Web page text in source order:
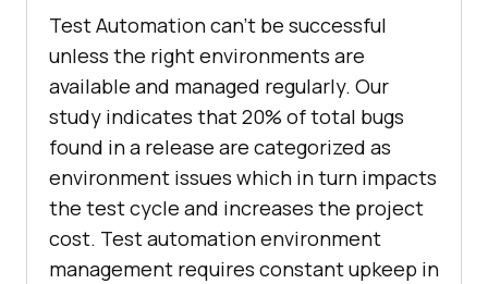
Test Automation can’t be successful
unless the right environments are
available and managed regularly. Our
study indicates that 20% of total bugs
found in a release are categorized as
environment issues which in turn impacts
the test cycle and increases the project
cost. Test automation environment
management requires constant upkeep in